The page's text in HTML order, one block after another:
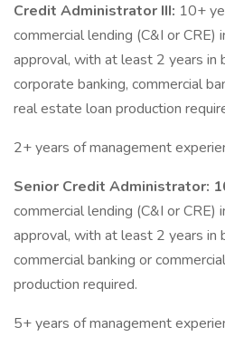
Credit Administrator III: 10+
commercial lending (C&I or CRE)
approval, with at least 2 years in
corporate banking, commercial
real estate loan production
2+ years of management
Senior Credit Administrator:
commercial lending (C&I or CRE)
approval, with at least 2 years in
commercial banking or
production required.
5+ years of management